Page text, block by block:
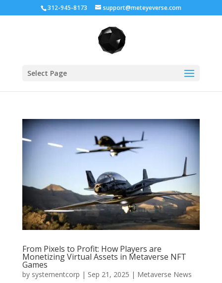
312-945-8173 support@meteyeverse.com
Select Page
From Pixels to Profit: How Players are
Monetizing Virtual Assets in Metaverse NFT
Games
by systementcorp | Sep 21, 2025 | Metaverse News